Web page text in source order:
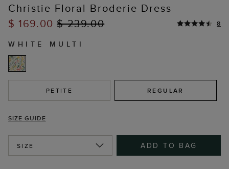
Christie Floral Broderie Dress
$ 169.00$ 239.00 8
WHITE MULTI
PETITE REGULAR
SIZE GUIDE
SIZE ADD TO BAG